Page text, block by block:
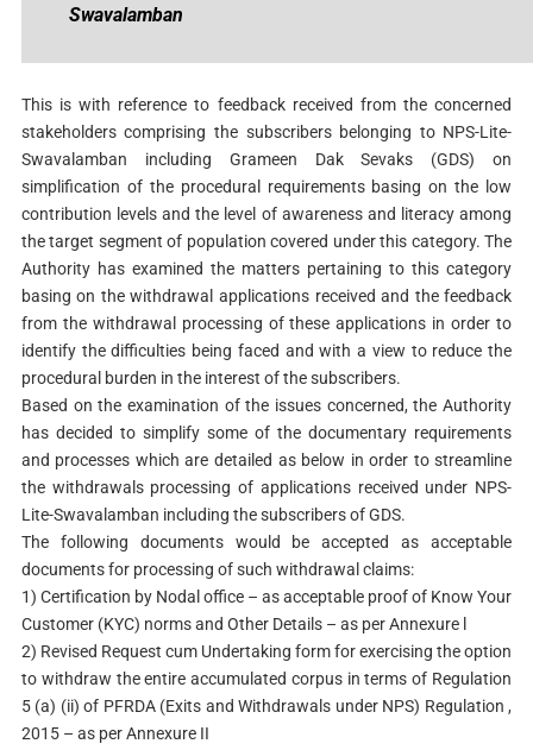
Swavalamban
This is with reference to feedback received from the concerned
stakeholders comprising the subscribers belonging to NPS-Lite-
Swavalamban including Grameen Dak Sevaks (GDS) on
simplification of the procedural requirements basing on the low
contribution levels and the level of awareness and literacy among
the target segment of population covered under this category. The
Authority has examined the matters pertaining to this category
basing on the withdrawal applications received and the feedback
from the withdrawal processing of these applications in order to
identify the difficulties being faced and with a view to reduce the
procedural burden in the interest of the subscribers.
Based on the examination of the issues concerned, the Authority
has decided to simplify some of the documentary requirements
and processes which are detailed as below in order to streamline
the withdrawals processing of applications received under NPS-
Lite-Swavalamban including the subscribers of GDS.
The following documents would be accepted as acceptable
documents for processing of such withdrawal claims:
1) Certification by Nodal office – as acceptable proof of Know Your
Customer (KYC) norms and Other Details – as per Annexure l
2) Revised Request cum Undertaking form for exercising the option
to withdraw the entire accumulated corpus in terms of Regulation
5 (a) (ii) of PFRDA (Exits and Withdrawals under NPS) Regulation ,
2015 – as per Annexure II